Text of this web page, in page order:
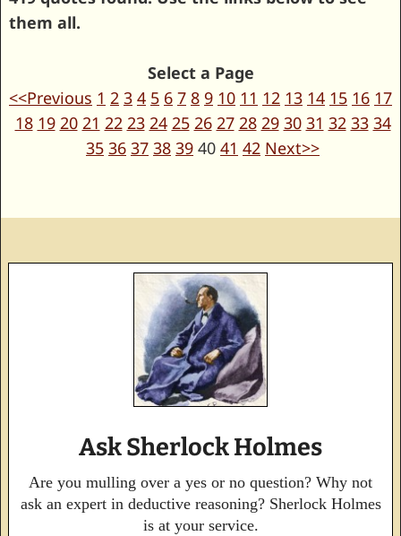
them all.
Select a Page
<<Previous 1 2 3 4 5 6 7 8 9 10 11 12 13 14 15 16 17
18 19 20 21 22 23 24 25 26 27 28 29 30 31 32 33 34
35 36 37 38 39 40 41 42 Next>>
Ask Sherlock Holmes
Are you mulling over a yes or no question? Why not
ask an expert in deductive reasoning? Sherlock Holmes
is at your service.